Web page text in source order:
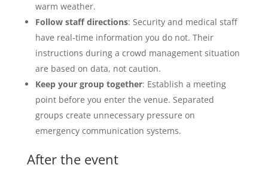
warm weather.
Follow staff directions: Security and medical staff
have real-time information you do not. Their
instructions during a crowd management situation
are based on data, not caution.
Keep your group together: Establish a meeting
point before you enter the venue. Separated
groups create unnecessary pressure on
emergency communication systems.
After the event